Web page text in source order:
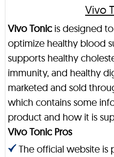
Vivo
Vivo Tonicis designed
optimize healthy blood
supports healthy
immunity, and healthy
marketed and sold
which contains some
product and how it is
Vivo Tonic Pros
The official website is